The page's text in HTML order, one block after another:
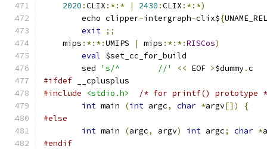
2020 :CLIX :*:* | 2430 :CLIX :*:*)
	echo clipper
-intergraph-clix${
exit ;;
    mips
:*:*:UMIPS | mips :*:*:RISCos)
eval $set_cc_for_build
	sed
's/^	//' << EOF >$dummy.c
#ifdef __cplusplus
#include
<stdio.h>
/* for printf() prototype
int main (int argc, char *argv[])
{
#else
int main (argc, argv) int argc; char *
#endif